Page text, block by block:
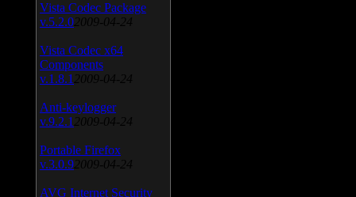
Vista Codec Package
v.5.2.0 2009-04-24
Vista Codec x64
Components
v.1.8.1 2009-04-24
Anti-keylogger
v.9.2.1 2009-04-24
Portable Firefox
v.3.0.9 2009-04-24
AVG Internet Security